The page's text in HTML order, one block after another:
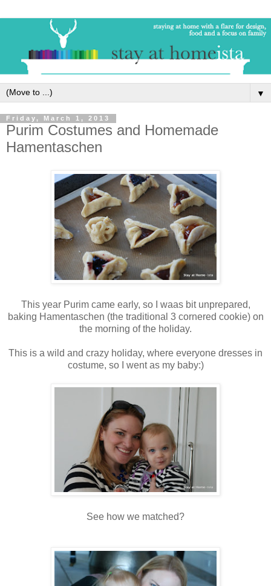
▼
Friday, March 1, 2013
Purim Costumes and Homemade
Hamentaschen
This year Purim came early, so I waas bit unprepared,
baking Hamentaschen (the traditional 3 cornered cookie) on
the morning of the holiday.
This is a wild and crazy holiday, where everyone dresses in
costume, so I went as my baby:)
See how we matched?